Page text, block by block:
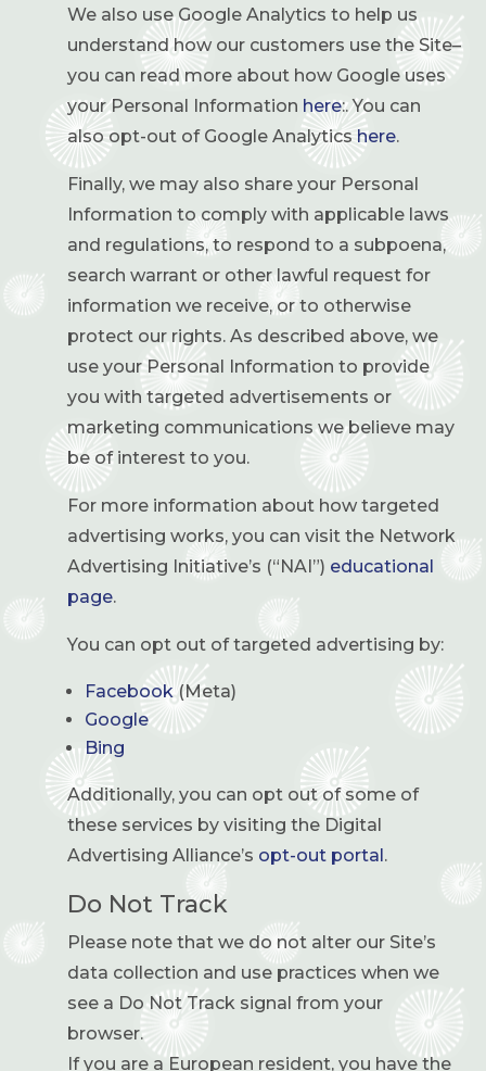
We also use Google Analytics to help us
understand how our customers use the Site–
you can read more about how Google uses
your Personal Information here:. You can
also opt-out of Google Analytics here.
Finally, we may also share your Personal
Information to comply with applicable laws
and regulations, to respond to a subpoena,
search warrant or other lawful request for
information we receive, or to otherwise
protect our rights. As described above, we
use your Personal Information to provide
you with targeted advertisements or
marketing communications we believe may
be of interest to you.
For more information about how targeted
advertising works, you can visit the Network
Advertising Initiative’s (“NAI”) educational
page.
You can opt out of targeted advertising by:
Facebook (Meta)
Google
Bing
Additionally, you can opt out of some of
these services by visiting the Digital
Advertising Alliance’s opt-out portal.
Do Not Track
Please note that we do not alter our Site’s
data collection and use practices when we
see a Do Not Track signal from your
browser.
If you are a European resident, you have the